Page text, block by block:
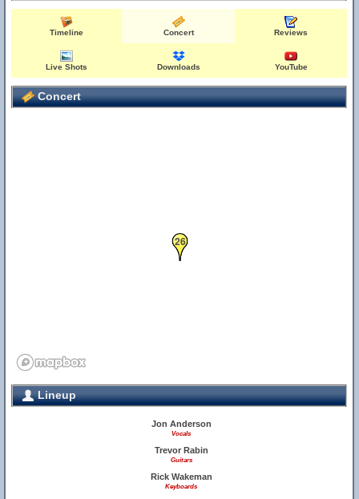
Timeline Concert Reviews
Live Shots Downloads YouTube
Concert 19
26
Lineup
Jon Anderson
Vocals
Trevor Rabin
Guitars
Rick Wakeman
Keyboards